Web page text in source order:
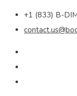
+1 (833) B-